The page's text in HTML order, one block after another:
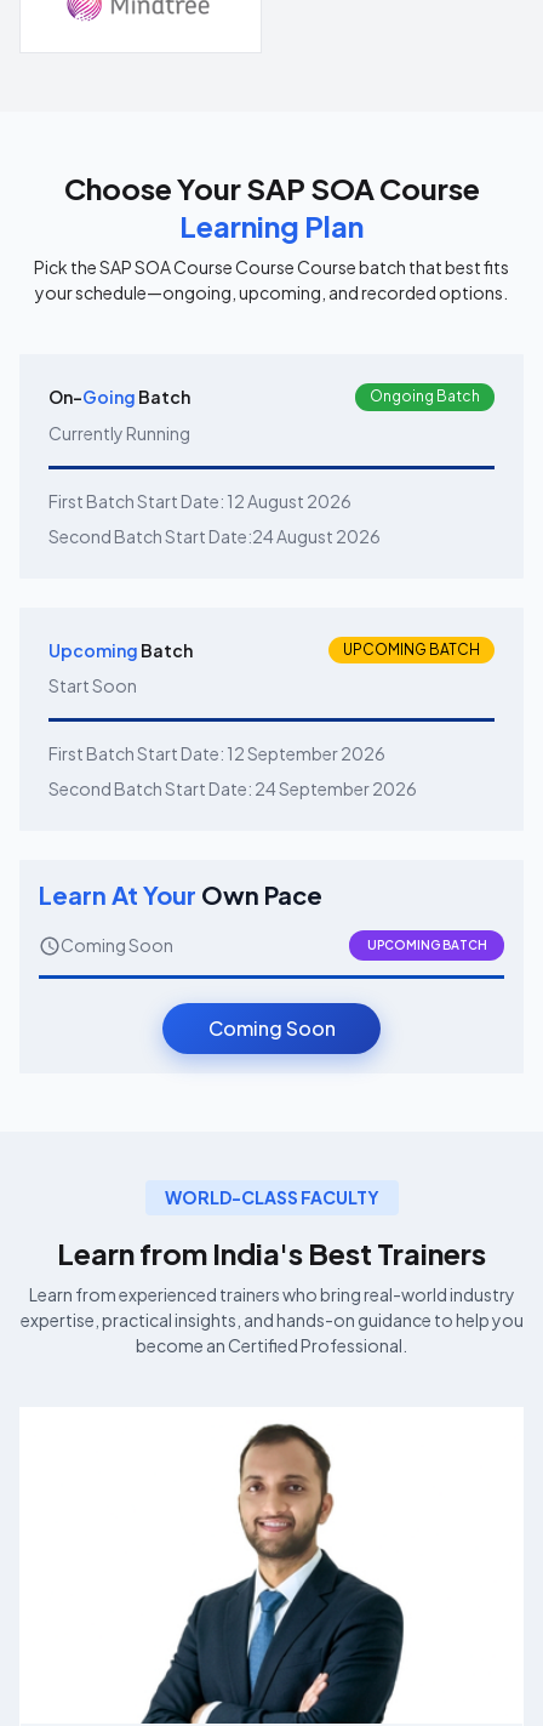
Choose YourSAP SOA Course
Learning Plan
Pick theSAP SOA Course CourseCourse batch that best fits
your schedule—ongoing, upcoming, and recorded options.
On-Going Batch Ongoing Batch
Currently Running
First Batch Start Date: 12 August 2026
Second Batch Start Date:24 August 2026
Upcoming Batch UPCOMING BATCH
Start Soon
First Batch Start Date: 12 September 2026
Second Batch Start Date: 24 September 2026
Learn At Your Own Pace
Coming Soon UPCOMING BATCH
Coming Soon
WORLD-CLASS FACULTY
Learn from India's Best Trainers
Learn from experienced trainers who bring real-world industry
expertise, practical insights, and hands-on guidance to help you
become an Certified Professional.